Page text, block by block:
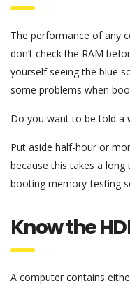
The performance of any
don’t check the RAM
yourself seeing the blue
some problems when
Do you want to be told a
Put aside half-hour or
because this takes a
booting memory-testing
Know the
A computer contains